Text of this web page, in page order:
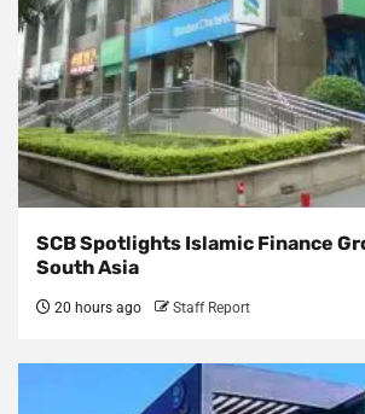
SCB Spotlights Islamic Finance
South Asia
20 hours ago Staff Report